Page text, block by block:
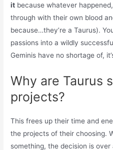
it because whatever
through with their own blood
because…they’re a Taurus).
passions into a wildly
Geminis have no shortage of,
Why are Taurus
projects?
This frees up their time and
the projects of their choosing.
something, the decision is